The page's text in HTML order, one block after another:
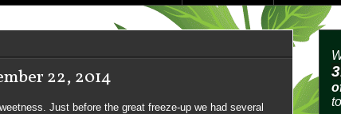
22, 2014
Just before the great freeze-up we had several